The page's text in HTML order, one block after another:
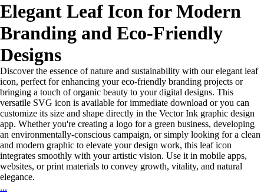
Elegant Leaf Icon for Modern
Branding and Eco-Friendly
Designs
Discover the essence of nature and sustainability with our elegant leaf
icon, perfect for enhancing your eco-friendly branding projects or
bringing a touch of organic beauty to your digital designs. This
versatile SVG icon is available for immediate download or you can
customize its size and shape directly in the Vector Ink graphic design
app. Whether you're creating a logo for a green business, developing
an environmentally-conscious campaign, or simply looking for a clean
and modern graphic to elevate your design work, this leaf icon
integrates smoothly with your artistic vision. Use it in mobile apps,
websites, or print materials to convey growth, vitality, and natural
elegance.
...